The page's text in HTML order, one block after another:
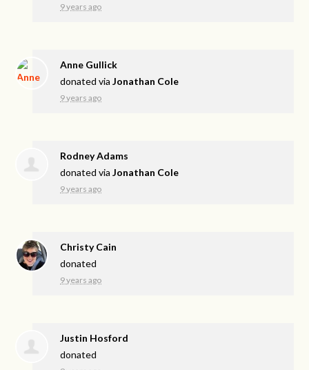
9 years ago
Anne Gullick
donated viaJonathan Cole
9 years ago
Rodney Adams
donated viaJonathan Cole
9 years ago
Christy Cain
donated
9 years ago
Justin Hosford
donated